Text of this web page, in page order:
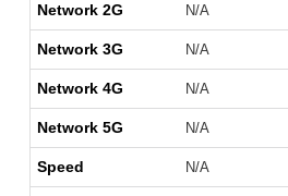
Network 2G N/A
Network 3G N/A
Network 4G N/A
Network 5G N/A
Speed N/A